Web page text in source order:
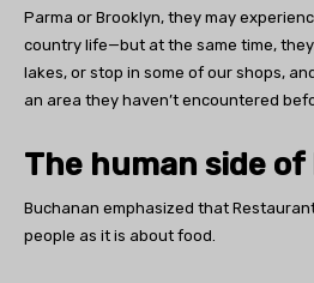
Parma or Brooklyn, they may
country life—but at the same time,
lakes, or stop in some of our shops,
an area they haven’t encountered
The human side
Buchanan emphasized that
people as it is about food.